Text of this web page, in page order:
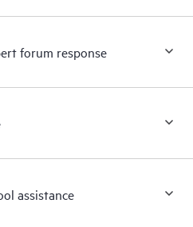
forum response
assistance